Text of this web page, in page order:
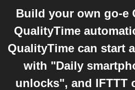
Build your own go-e
QualityTime
QualityTime can start
with "Daily
unlocks", and IFTTT